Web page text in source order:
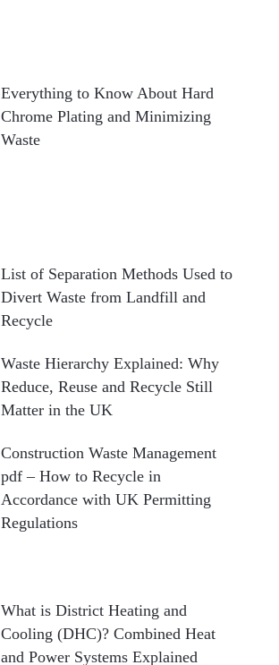
Everything to Know About Hard
Chrome Plating and Minimizing
Waste
List of Separation Methods Used to
Divert Waste from Landfill and
Recycle
Waste Hierarchy Explained: Why
Reduce, Reuse and Recycle Still
Matter in the UK
Construction Waste Management
pdf – How to Recycle in
Accordance with UK Permitting
Regulations
What is District Heating and
Cooling (DHC)? Combined Heat
and Power Systems Explained